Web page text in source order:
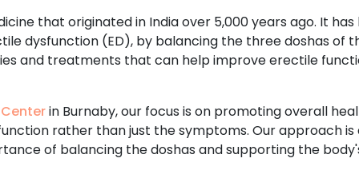
that originated in India over 5,000 years ago. It
dysfunction (ED), by balancing the three doshas of
and treatments that can help improve erectile
in Burnaby, our focus is on promoting overall
rather than just the symptoms. Our approach is
of balancing the doshas and supporting the